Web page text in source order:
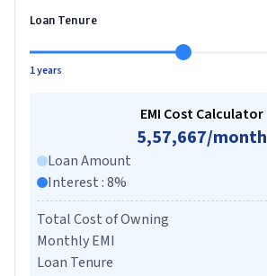
Loan Tenure
1 years
EMI Cost Calculator
5,57,667/month
Loan Amount
Interest :8%
Total Cost of Owning
Monthly EMI
Loan Tenure